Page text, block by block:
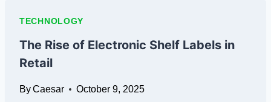
DIVIDER
CIRCUITS
IN
TECHNOLOGY
The Rise of Electronic Shelf Labels in
Retail
ByCaesar October 9, 2025